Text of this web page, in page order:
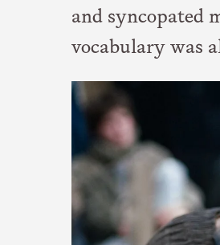
and syncopated
vocabulary was